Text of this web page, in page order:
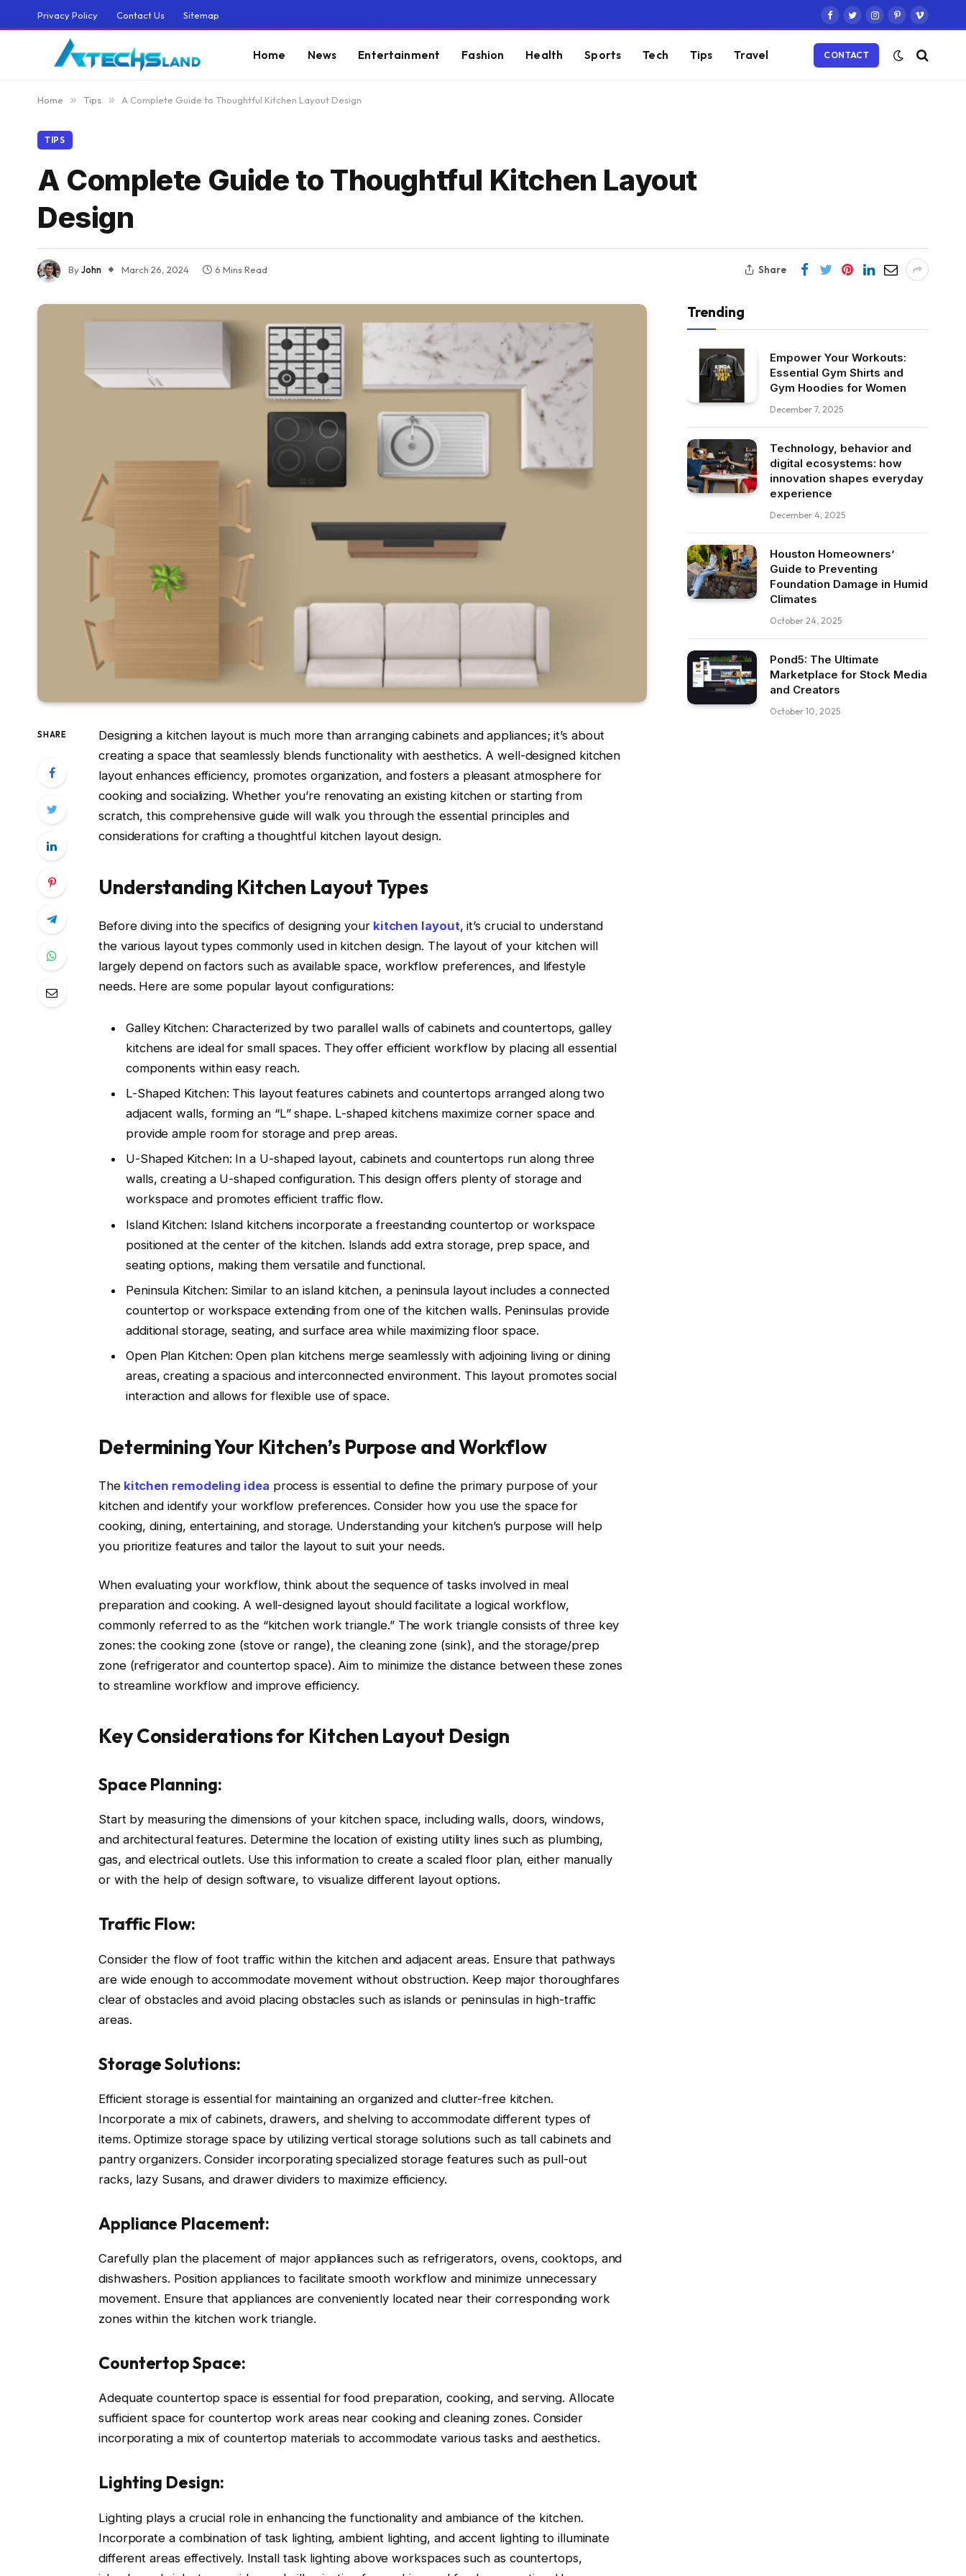
Privacy Policy Contact Us Sitemap
Facebook
TwitterInstagram
PinterestVimeo
Home News Entertainment Fashion Health Sports Tech Tips Travel CONTACT
Home » Tips » A Complete Guide to Thoughtful Kitchen Layout Design
TIPS
A Complete Guide to Thoughtful Kitchen Layout
Design
ByJohn March 26, 2024 6 Mins Read Share
SHARE
Designing a kitchen layout is much more than arranging cabinets and appliances; it’s about
creating a space that seamlessly blends functionality with aesthetics. A well-designed kitchen
layout enhances efficiency, promotes organization, and fosters a pleasant atmosphere for
cooking and socializing. Whether you’re renovating an existing kitchen or starting from
scratch, this comprehensive guide will walk you through the essential principles and
considerations for crafting a thoughtful kitchen layout design.
Understanding Kitchen Layout Types
Before diving into the specifics of designing your kitchen layout, it’s crucial to understand
the various layout types commonly used in kitchen design. The layout of your kitchen will
largely depend on factors such as available space, workflow preferences, and lifestyle
needs. Here are some popular layout configurations:
Galley Kitchen: Characterized by two parallel walls of cabinets and countertops, galley
kitchens are ideal for small spaces. They offer efficient workflow by placing all essential
components within easy reach.
L-Shaped Kitchen: This layout features cabinets and countertops arranged along two
adjacent walls, forming an “L” shape. L-shaped kitchens maximize corner space and
provide ample room for storage and prep areas.
U-Shaped Kitchen: In a U-shaped layout, cabinets and countertops run along three
walls, creating a U-shaped configuration. This design offers plenty of storage and
workspace and promotes efficient traffic flow.
Island Kitchen: Island kitchens incorporate a freestanding countertop or workspace
positioned at the center of the kitchen. Islands add extra storage, prep space, and
seating options, making them versatile and functional.
Peninsula Kitchen: Similar to an island kitchen, a peninsula layout includes a connected
countertop or workspace extending from one of the kitchen walls. Peninsulas provide
additional storage, seating, and surface area while maximizing floor space.
Open Plan Kitchen: Open plan kitchens merge seamlessly with adjoining living or dining
areas, creating a spacious and interconnected environment. This layout promotes social
interaction and allows for flexible use of space.
Determining Your Kitchen’s Purpose and Workflow
The kitchen remodeling idea process is essential to define the primary purpose of your
kitchen and identify your workflow preferences. Consider how you use the space for
cooking, dining, entertaining, and storage. Understanding your kitchen’s purpose will help
you prioritize features and tailor the layout to suit your needs.
When evaluating your workflow, think about the sequence of tasks involved in meal
preparation and cooking. A well-designed layout should facilitate a logical workflow,
commonly referred to as the “kitchen work triangle.” The work triangle consists of three key
zones: the cooking zone (stove or range), the cleaning zone (sink), and the storage/prep
zone (refrigerator and countertop space). Aim to minimize the distance between these zones
to streamline workflow and improve efficiency.
Key Considerations for Kitchen Layout Design
Space Planning:
Start by measuring the dimensions of your kitchen space, including walls, doors, windows,
and architectural features. Determine the location of existing utility lines such as plumbing,
gas, and electrical outlets. Use this information to create a scaled floor plan, either manually
or with the help of design software, to visualize different layout options.
Traffic Flow:
Consider the flow of foot traffic within the kitchen and adjacent areas. Ensure that pathways
are wide enough to accommodate movement without obstruction. Keep major thoroughfares
clear of obstacles and avoid placing obstacles such as islands or peninsulas in high-traffic
areas.
Storage Solutions:
Efficient storage is essential for maintaining an organized and clutter-free kitchen.
Incorporate a mix of cabinets, drawers, and shelving to accommodate different types of
items. Optimize storage space by utilizing vertical storage solutions such as tall cabinets and
pantry organizers. Consider incorporating specialized storage features such as pull-out
racks, lazy Susans, and drawer dividers to maximize efficiency.
Appliance Placement:
Carefully plan the placement of major appliances such as refrigerators, ovens, cooktops, and
dishwashers. Position appliances to facilitate smooth workflow and minimize unnecessary
movement. Ensure that appliances are conveniently located near their corresponding work
zones within the kitchen work triangle.
Countertop Space:
Adequate countertop space is essential for food preparation, cooking, and serving. Allocate
sufficient space for countertop work areas near cooking and cleaning zones. Consider
incorporating a mix of countertop materials to accommodate various tasks and aesthetics.
Lighting Design:
Lighting plays a crucial role in enhancing the functionality and ambiance of the kitchen.
Incorporate a combination of task lighting, ambient lighting, and accent lighting to illuminate
different areas effectively. Install task lighting above workspaces such as countertops,
Trending
Empower Your Workouts:
Essential Gym Shirts and
Gym Hoodies for Women
December 7, 2025
Technology, behavior and
digital ecosystems: how
innovation shapes everyday
experience
December 4, 2025
Houston Homeowners’
Guide to Preventing
Foundation Damage in Humid
Climates
October 24, 2025
Pond5: The Ultimate
Marketplace for Stock Media
and Creators
October 10, 2025